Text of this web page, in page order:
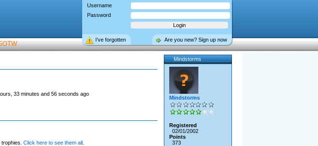
Username
Password
Are you new? Sign up now
I’ve forgotten
33 minutes and 56 seconds ago
Click here to see them all.
Mindstorms
Mindstorms
Registered
02/01/2002
Points
373